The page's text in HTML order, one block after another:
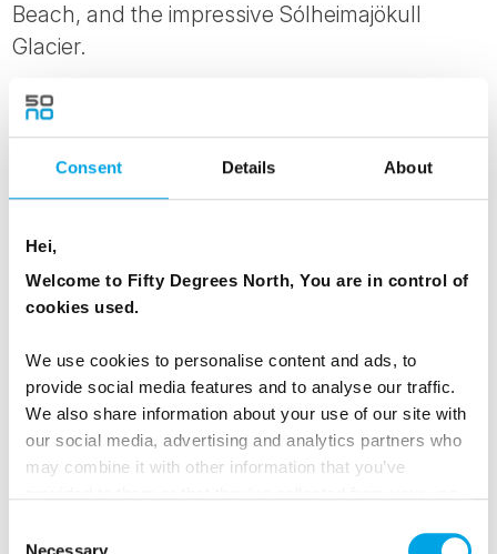
Consent Details About
Hei,
Welcome to Fifty Degrees North, You are in control of
cookies used.
We use cookies to personalise content and ads, to
provide social media features and to analyse our traffic.
We also share information about your use of our site with
our social media, advertising and analytics partners who
may combine it with other information that you’ve
Necessary
Beach, and the impressive Sólheimajökull
Glacier.
At Reynisfjara Black Sand Beach watch the
powerful Atlantic waves crash onto the
volcanic shoreline. Admire the dramatic
Reynisdrangar sea stacks, which local folklore
attempting to drag a three-masted ship ashore.
The beach is also renowned for its striking
Thrones.
The adventure continues to Seljalandsfoss,
where conditions may allow a walk behind the
waterfall, and nearby Gljúfrabúi, a hidden
the perfect way to experience the highlights of